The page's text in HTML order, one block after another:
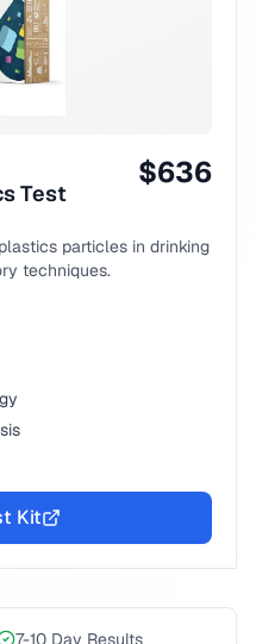
Test
$636
particles in drinking
techniques.
Kit
7-10 Day Results